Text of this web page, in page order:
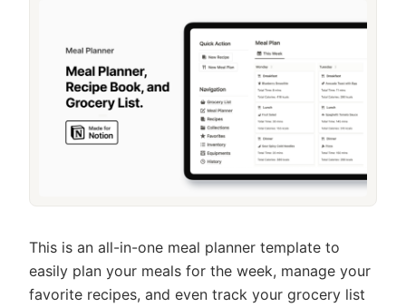
This is an all-in-one meal planner template to
easily plan your meals for the week, manage your
favorite recipes, and even track your grocery list